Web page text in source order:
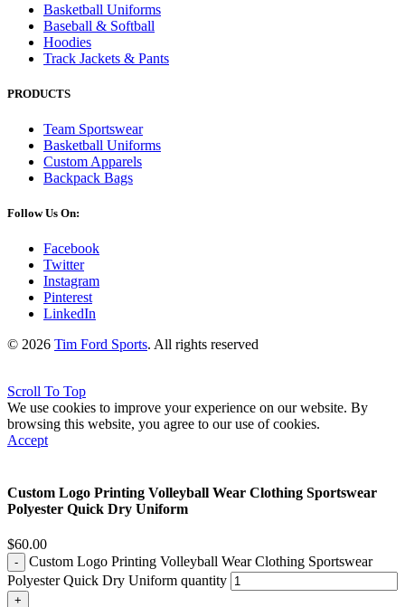
Basketball Uniforms
Baseball & Softball
Hoodies
Track Jackets & Pants
PRODUCTS
Team Sportswear
Basketball Uniforms
Custom Apparels
Backpack Bags
Follow Us On:
Facebook
Twitter
Instagram
Pinterest
LinkedIn
© 2026 Tim Ford Sports. All rights reserved
Scroll To Top
We use cookies to improve your experience on our website. By
browsing this website, you agree to our use of cookies.
Accept
Custom Logo Printing Volleyball Wear Clothing Sportswear
Polyester Quick Dry Uniform
$60.00
Custom Logo Printing Volleyball Wear Clothing Sportswear
Polyester Quick Dry Uniform quantity